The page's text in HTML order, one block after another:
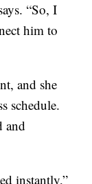
“So, I
him to
and she
schedule.
and
instantly,”